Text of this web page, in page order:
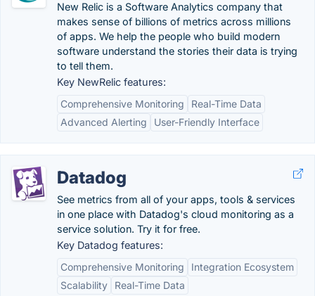
New Relic is a Software Analytics company that
makes sense of billions of metrics across millions
of apps. We help the people who build modern
software understand the stories their data is trying
to tell them.
Key NewRelic features:
Comprehensive Monitoring
Real-Time Data
Advanced Alerting
User-Friendly Interface
Datadog
See metrics from all of your apps, tools & services
in one place with Datadog's cloud monitoring as a
service solution. Try it for free.
Key Datadog features:
Comprehensive Monitoring
Integration Ecosystem
Scalability
Real-Time Data